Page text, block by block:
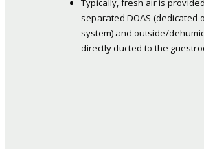
Typically, fresh air is
separated DOAS (dedicated
system) and outside/
directly ducted to the